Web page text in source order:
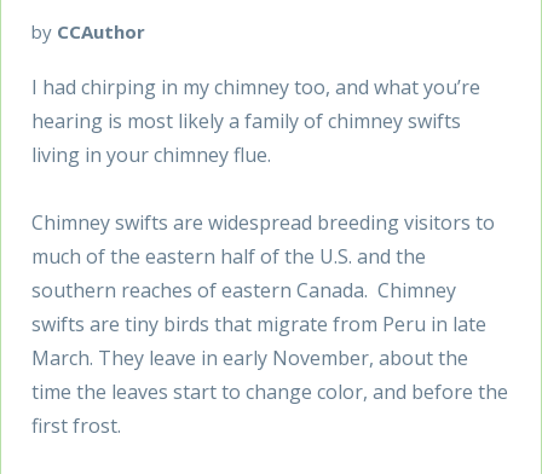
by CCAuthor
I had chirping in my chimney too, and what you’re
hearing is most likely a family of chimney swifts
living in your chimney flue.
Chimney swifts are widespread breeding visitors to
much of the eastern half of the U.S. and the
southern reaches of eastern Canada. Chimney
swifts are tiny birds that migrate from Peru in late
March. They leave in early November, about the
time the leaves start to change color, and before the
first frost.